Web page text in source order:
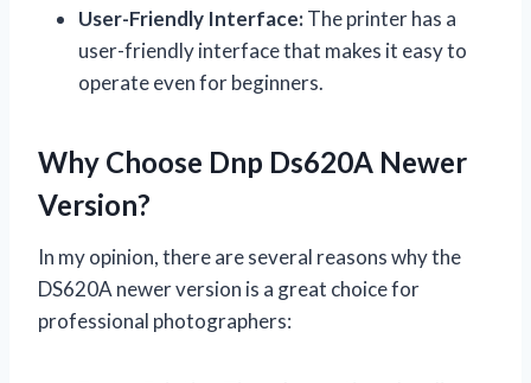
User-Friendly Interface:The printer has a
user-friendly interface that makes it easy to
operate even for beginners.
Why Choose Dnp Ds620A Newer
Version?
In my opinion, there are several reasons why the
DS620A newer version is a great choice for
professional photographers: